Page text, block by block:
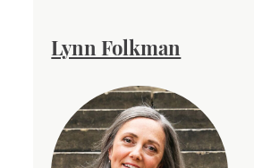
Lynn Folkman